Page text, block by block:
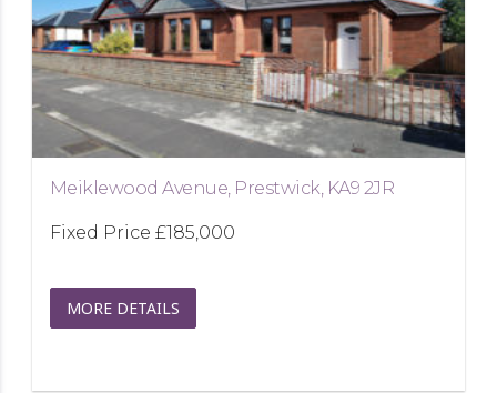
Meiklewood Avenue, Prestwick, KA9 2JR
Fixed Price £185,000
MORE DETAILS